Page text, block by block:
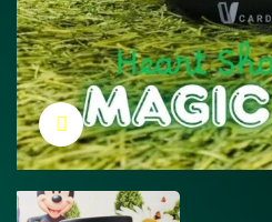
Click to enlarge